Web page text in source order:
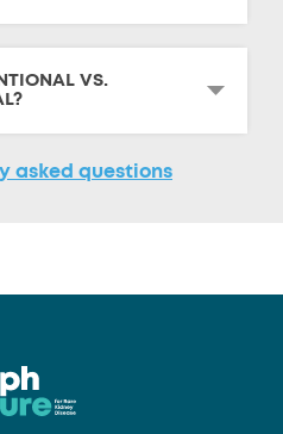
VS.
asked questions